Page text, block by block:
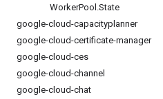
WorkerPool .State
google-cloud-capacityplanner
google-cloud-certificate-manager
google-cloud-ces
google-cloud-channel
google-cloud-chat